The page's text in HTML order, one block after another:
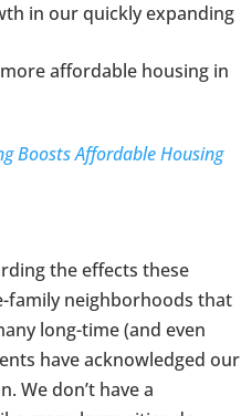
in our quickly expanding
affordable housing in
Boosts Affordable Housing
the effects these
family neighborhoods that
long-time (and even
have acknowledged our
We don’t have a